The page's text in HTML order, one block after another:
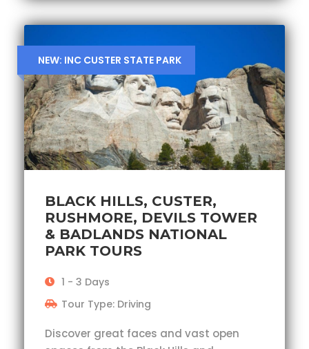
NEW: INC CUSTER STATE PARK
BLACK HILLS, CUSTER,
RUSHMORE, DEVILS TOWER
& BADLANDS NATIONAL
PARK TOURS
1 - 3 Days
Tour Type: Driving
Discover great faces and vast open